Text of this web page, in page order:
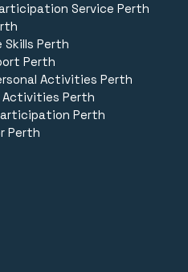
Service Perth
Skills Perth
Perth
Activities Perth
Activities Perth
Perth
Perth